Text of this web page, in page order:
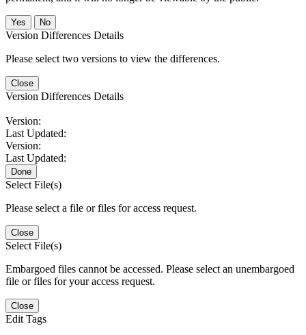
No
Version Differences Details
Please select two versions to view the differences.
Close
Version Differences Details
Version:
Last Updated:
Version:
Last Updated:
Done
Select File(s)
Please select a file or files for access request.
Close
Select File(s)
Embargoed files cannot be accessed. Please select an unembargoed
file or files for your access request.
Close
Edit Tags